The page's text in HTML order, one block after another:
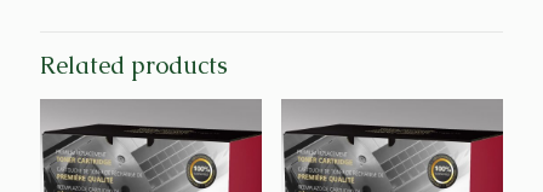
Related products